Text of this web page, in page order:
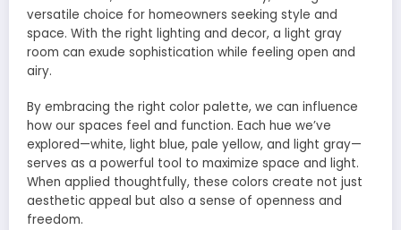
versatile choice for homeowners seeking style and
space. With the right lighting and decor, a light gray
room can exude sophistication while feeling open and
airy.
By embracing the right color palette, we can influence
how our spaces feel and function. Each hue we’ve
explored—white, light blue, pale yellow, and light gray—
serves as a powerful tool to maximize space and light.
When applied thoughtfully, these colors create not just
aesthetic appeal but also a sense of openness and
freedom.